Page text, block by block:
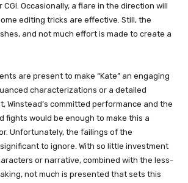
Occasionally, a flare in the direction will
editing tricks are effective. Still, the
and not much effort is made to create a
are present to make “Kate” an engaging
characterizations or a detailed
Winstead’s committed performance and the
fights would be enough to make this a
Unfortunately, the failings of the
to ignore. With so little investment
or narrative, combined with the less-
not much is presented that sets this